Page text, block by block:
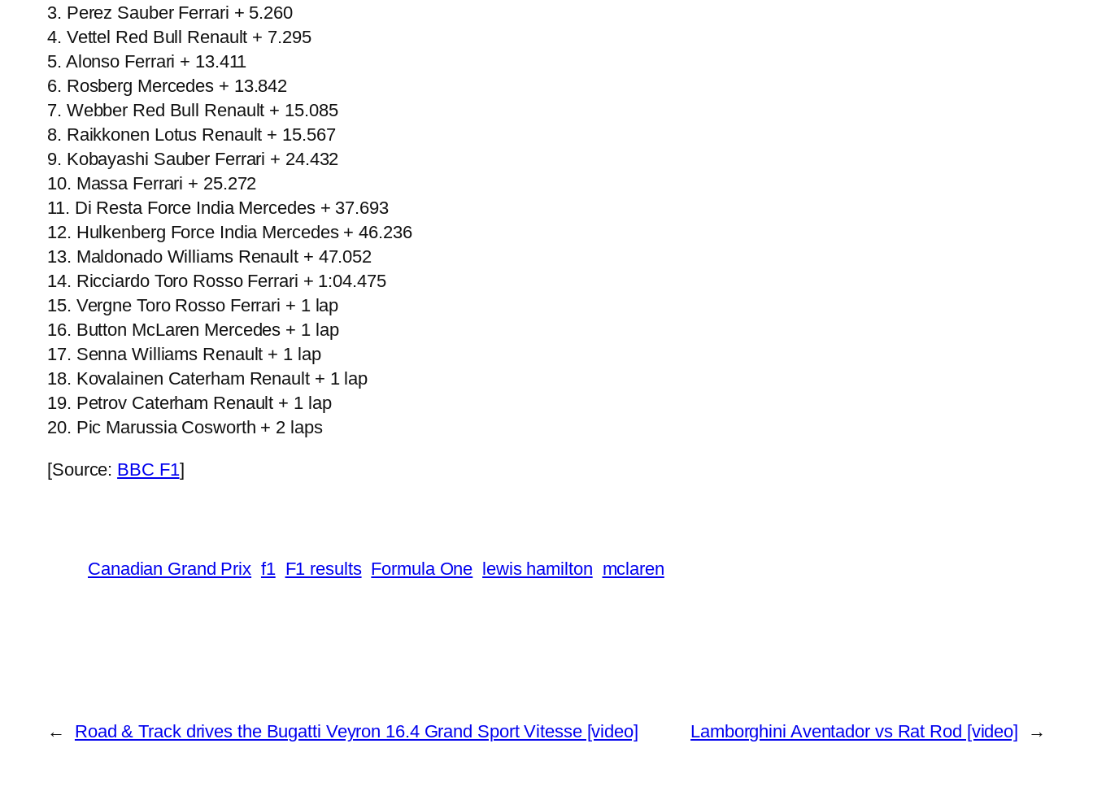
3. Perez Sauber Ferrari + 5.260
4. Vettel Red Bull Renault + 7.295
5. Alonso Ferrari + 13.411
6. Rosberg Mercedes + 13.842
7. Webber Red Bull Renault + 15.085
8. Raikkonen Lotus Renault + 15.567
9. Kobayashi Sauber Ferrari + 24.432
10. Massa Ferrari + 25.272
11. Di Resta Force India Mercedes + 37.693
12. Hulkenberg Force India Mercedes + 46.236
13. Maldonado Williams Renault + 47.052
14. Ricciardo Toro Rosso Ferrari + 1:04.475
15. Vergne Toro Rosso Ferrari + 1 lap
16. Button McLaren Mercedes + 1 lap
17. Senna Williams Renault + 1 lap
18. Kovalainen Caterham Renault + 1 lap
19. Petrov Caterham Renault + 1 lap
20. Pic Marussia Cosworth + 2 laps
[Source: BBC F1]
Canadian Grand Prix f1 F1 results Formula One lewis hamilton mclaren
← Road & Track drives the Bugatti Veyron 16.4 Grand Sport Vitesse [video] Lamborghini Aventador vs Rat Rod [video] →